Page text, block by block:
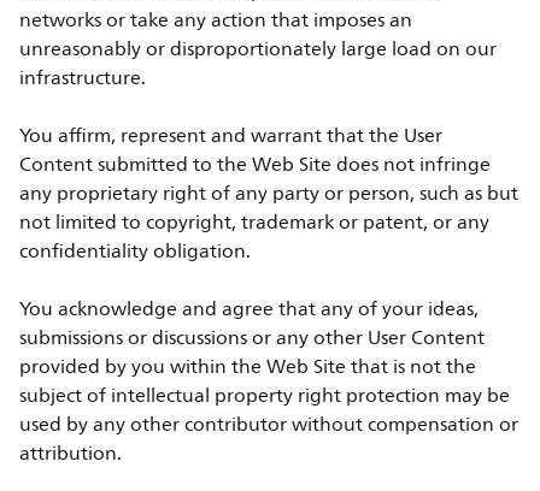
networks or take any action that imposes an
unreasonably or disproportionately large load on our
infrastructure.
You affirm, represent and warrant that the User
Content submitted to the Web Site does not infringe
any proprietary right of any party or person, such as but
not limited to copyright, trademark or patent, or any
confidentiality obligation.
You acknowledge and agree that any of your ideas,
submissions or discussions or any other User Content
provided by you within the Web Site that is not the
subject of intellectual property right protection may be
used by any other contributor without compensation or
attribution.